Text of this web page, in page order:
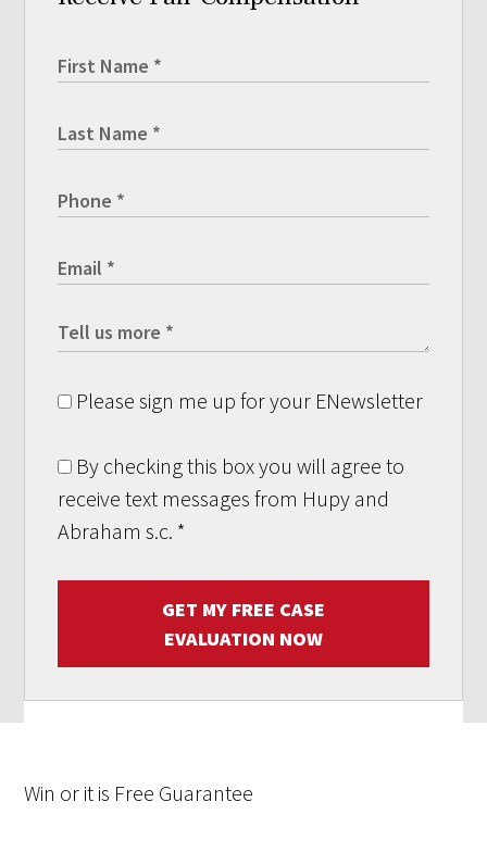
Please sign me up for your ENewsletter
By checking this box you will agree to
receive text messages from Hupy and
Abraham s.c. *
GET MY FREE CASE
EVALUATION NOW
Win or it is Free Guarantee